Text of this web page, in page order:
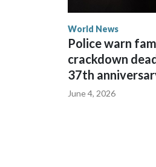
World News
Police warn
crackdown
37th
June 4, 2026